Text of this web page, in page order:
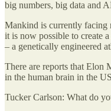
big numbers, big data and
Mankind is currently facing
it is now possible to create
– a genetically engineered
There are reports that Elon
in the human brain in the
Tucker Carlson: What do